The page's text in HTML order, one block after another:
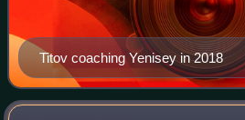
Titov coaching Yenisey in 2018